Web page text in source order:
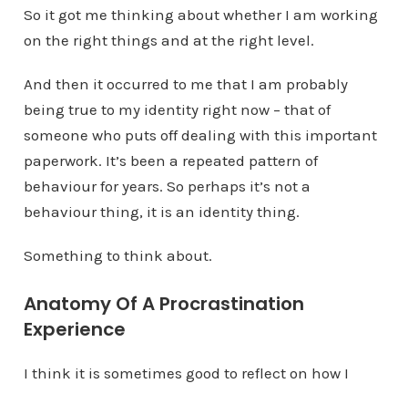
So it got me thinking about whether I am working
on the right things and at the right level.
And then it occurred to me that I am probably
being true to my identity right now – that of
someone who puts off dealing with this important
paperwork. It’s been a repeated pattern of
behaviour for years. So perhaps it’s not a
behaviour thing, it is an identity thing.
Something to think about.
Anatomy Of A Procrastination
Experience
I think it is sometimes good to reflect on how I